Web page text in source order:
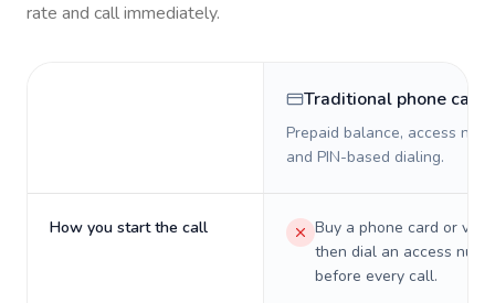
rate and call immediately.
Traditional phone card
Prepaid balance, access
and PIN-based dialing.
How you start the call
Buy a phone card or
then dial an access
before every call.